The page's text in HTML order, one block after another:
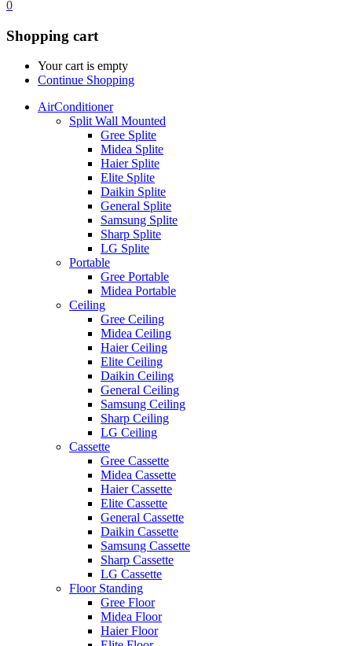
0
Shopping cart
Your cart is empty
Continue Shopping
AirConditioner
Split Wall Mounted
Gree Splite
Midea Splite
Haier Splite
Elite Splite
Daikin Splite
General Splite
Samsung Splite
Sharp Splite
LG Splite
Portable
Gree Portable
Midea Portable
Ceiling
Gree Ceiling
Midea Ceiling
Haier Ceiling
Elite Ceiling
Daikin Ceiling
General Ceiling
Samsung Ceiling
Sharp Ceiling
LG Ceiling
Cassette
Gree Cassette
Midea Cassette
Haier Cassette
Elite Cassette
General Cassette
Daikin Cassette
Samsung Cassette
Sharp Cassette
LG Cassette
Floor Standing
Gree Floor
Midea Floor
Haier Floor